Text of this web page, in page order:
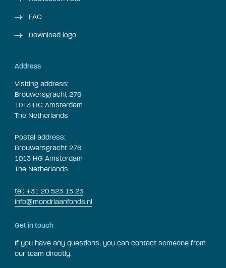
FAQ
Download logo
Address
Visiting address:
Brouwersgracht 276
1013 HG Amsterdam
The Netherlands
Postal address:
Brouwersgracht 276
1013 HG Amsterdam
The Netherlands
tel: +31 20 523 15 23
info@mondriaanfonds.nl
Get in touch
If you have any questions, you can contact someone from
our team directly.